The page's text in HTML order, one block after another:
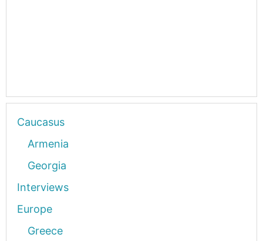
Caucasus
Armenia
Georgia
Interviews
Europe
Greece